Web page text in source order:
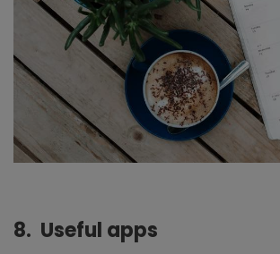
8. Useful apps